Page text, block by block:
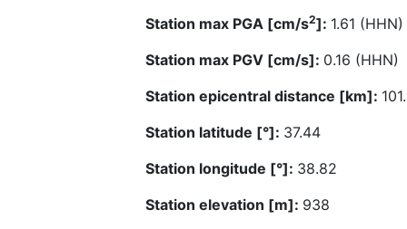
Station max PGA [cm/s2]: 1.61 (HHN)
Station max PGV [cm/s]: 0.16 (HHN)
Station epicentral distance [km]:
Station latitude [°]: 37.44
Station longitude [°]: 38.82
Station elevation [m]: 938